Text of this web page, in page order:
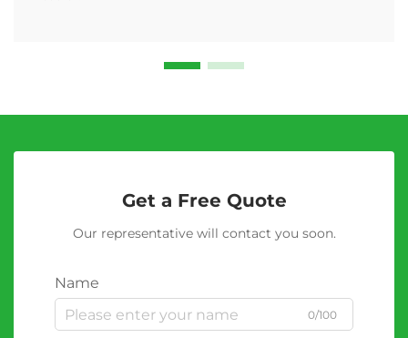
Get a Free Quote
Our representative will contact you soon.
Name
0/100